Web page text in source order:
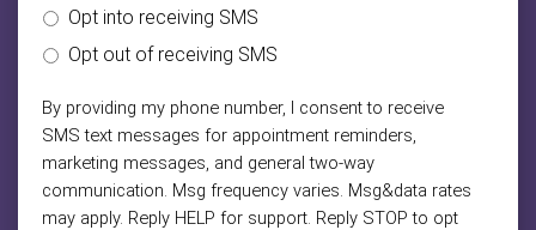
Opt into receiving SMS
Opt out of receiving SMS
By providing my phone number, I consent to receive
SMS text messages for appointment reminders,
marketing messages, and general two-way
communication. Msg frequency varies. Msg&data rates
may apply. Reply HELP for support. Reply STOP to opt